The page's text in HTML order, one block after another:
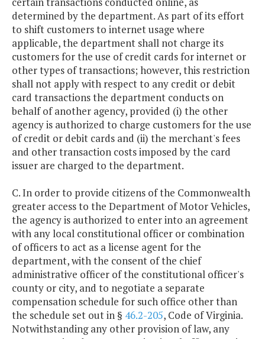
determined by the department. As part of its effort
to shift customers to internet usage where
applicable, the department shall not charge its
customers for the use of credit cards for internet or
other types of transactions; however, this restriction
shall not apply with respect to any credit or debit
card transactions the department conducts on
behalf of another agency, provided (i) the other
agency is authorized to charge customers for the use
of credit or debit cards and (ii) the merchant's fees
and other transaction costs imposed by the card
issuer are charged to the department.
C. In order to provide citizens of the Commonwealth
greater access to the Department of Motor Vehicles,
the agency is authorized to enter into an agreement
with any local constitutional officer or combination
of officers to act as a license agent for the
department, with the consent of the chief
administrative officer of the constitutional officer's
county or city, and to negotiate a separate
compensation schedule for such office other than
the schedule set out in § 46.2-205, Code of Virginia.
Notwithstanding any other provision of law, any